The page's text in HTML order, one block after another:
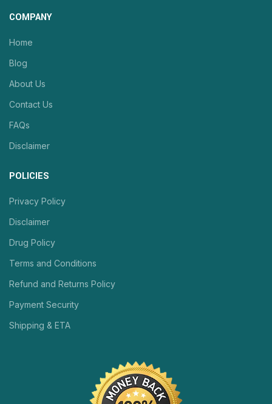
COMPANY
Home
Blog
About Us
Contact Us
FAQs
Disclaimer
POLICIES
Privacy Policy
Disclaimer
Drug Policy
Terms and Conditions
Refund and Returns Policy
Payment Security
Shipping & ETA